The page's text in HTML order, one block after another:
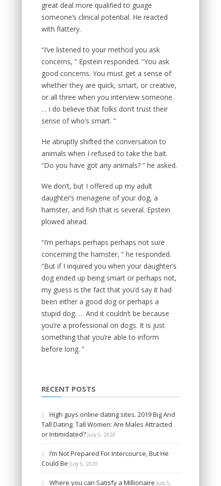
great deal more qualified to guage
someone’s clinical potential. He reacted
with flattery.
“I’ve listened to your method you ask
concerns, ” Epstein responded. “You ask
good concerns. You must get a sense of
whether they are quick, smart, or creative,
or all three when you interview someone.
… i do believe that folks don’t trust their
sense of who’s smart. ”
He abruptly shifted the conversation to
animals when I refused to take the bait.
“Do you have got any animals? ” he asked.
We don’t, but I offered up my adult
daughter’s menagerie of your dog, a
hamster, and fish that is several. Epstein
plowed ahead.
“I’m perhaps perhaps perhaps not sure
concerning the hamster, ” he responded.
“But if I inquired you when your daughter’s
dog ended up being smart or perhaps not,
my guess is the fact that you’d say it had
been either a good dog or perhaps a
stupid dog. … And it couldn’t be because
you’re a professional on dogs. It is just
something that you’re able to inform
before long. ”
RECENT POSTS
High guys online dating sites. 2019 Big And
Tall Dating. Tall Women: Are Males Attracted
or Intimidated? July 5, 2020
I’m Not Prepared For Intercourse, But He
Could Be July 5, 2020
Where you can Satisfy a Millionaire July 5,